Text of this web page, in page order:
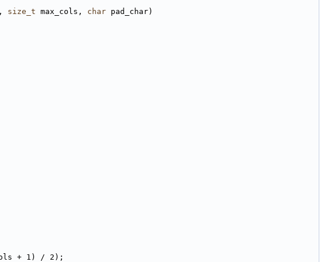
size_t max_cols, char pad_char)
+ 1) / 2);